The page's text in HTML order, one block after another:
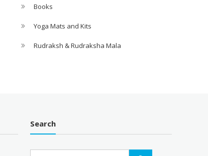
Books
Yoga Mats and Kits
Rudraksh & Rudraksha Mala
Search